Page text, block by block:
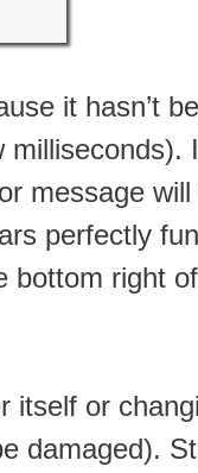
it hasn’t
message
perfectly
bottom right
itself or
damaged).